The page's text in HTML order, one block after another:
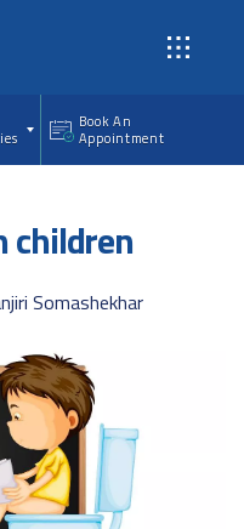
Book An
Appointment
children
Somashekhar